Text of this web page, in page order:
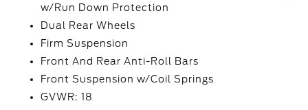
w/Run Down Protection
Dual Rear Wheels
Firm Suspension
Front And Rear Anti-Roll Bars
Front Suspension w/Coil Springs
GVWR: 18